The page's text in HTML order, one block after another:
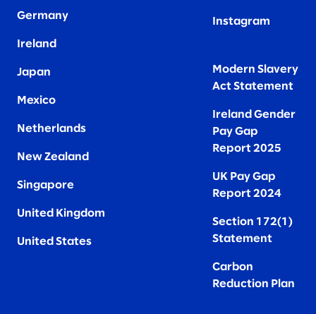
Germany
Ireland
Japan
Mexico
Netherlands
New Zealand
Singapore
United Kingdom
United States
Instagram
Modern Slavery
Act Statement
Ireland Gender
Pay Gap
Report 2025
UK Pay Gap
Report 2024
Section 172(1)
Statement
Carbon
Reduction Plan